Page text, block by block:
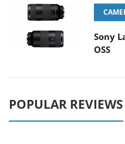
Sony
OSS
POPULAR REVIEWS